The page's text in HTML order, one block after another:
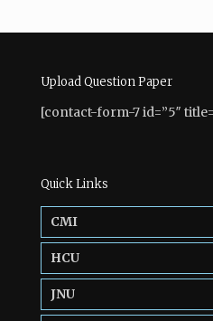
Upload Question Paper
[contact-form-7 id=”5″
Quick Links
CMI
HCU
JNU